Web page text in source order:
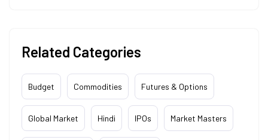
Related Categories
Budget Commodities Futures & Options
Global Market Hindi IPOs Market Masters